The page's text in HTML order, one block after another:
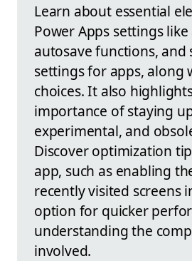
Learn about essential
Power Apps settings like
autosave functions, and
settings for apps, along
choices. It also
importance of staying
experimental, and
Discover optimization
app, such as enabling
recently visited screens
option for quicker
understanding the
involved.